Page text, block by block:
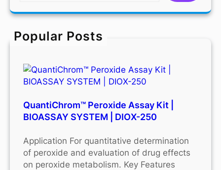
r
h
Popular Posts
QuantiChrom™ Peroxide Assay Kit |
BIOASSAY SYSTEM | DIOX-250
Application For quantitative determination
of peroxide and evaluation of drug effects
on peroxide metabolism. Key Features